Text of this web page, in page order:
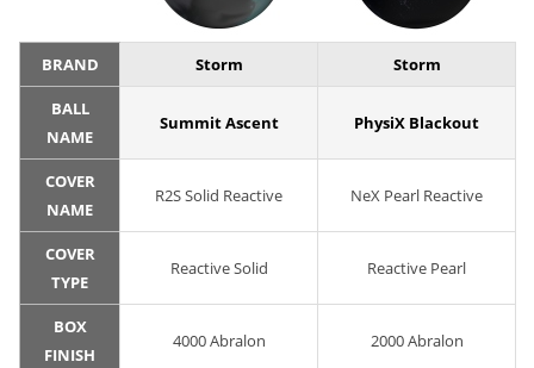
BRAND Storm Storm
BALL
NAME
Summit Ascent PhysiX Blackout
COVER
NAME
R2S Solid Reactive NeX Pearl Reactive
COVER
TYPE
Reactive Solid Reactive Pearl
BOX
FINISH
4000 Abralon 2000 Abralon